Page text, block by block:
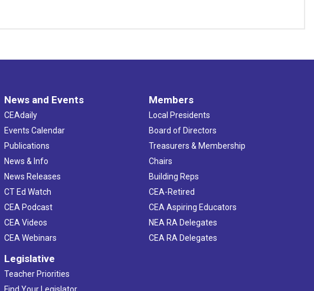
News and Events
CEAdaily
Events Calendar
Publications
News & Info
News Releases
CT Ed Watch
CEA Podcast
CEA Videos
CEA Webinars
Legislative
Teacher Priorities
Find Your Legislator
Members
Local Presidents
Board of Directors
Treasurers & Membership
Chairs
Building Reps
CEA-Retired
CEA Aspiring Educators
NEA RA Delegates
CEA RA Delegates